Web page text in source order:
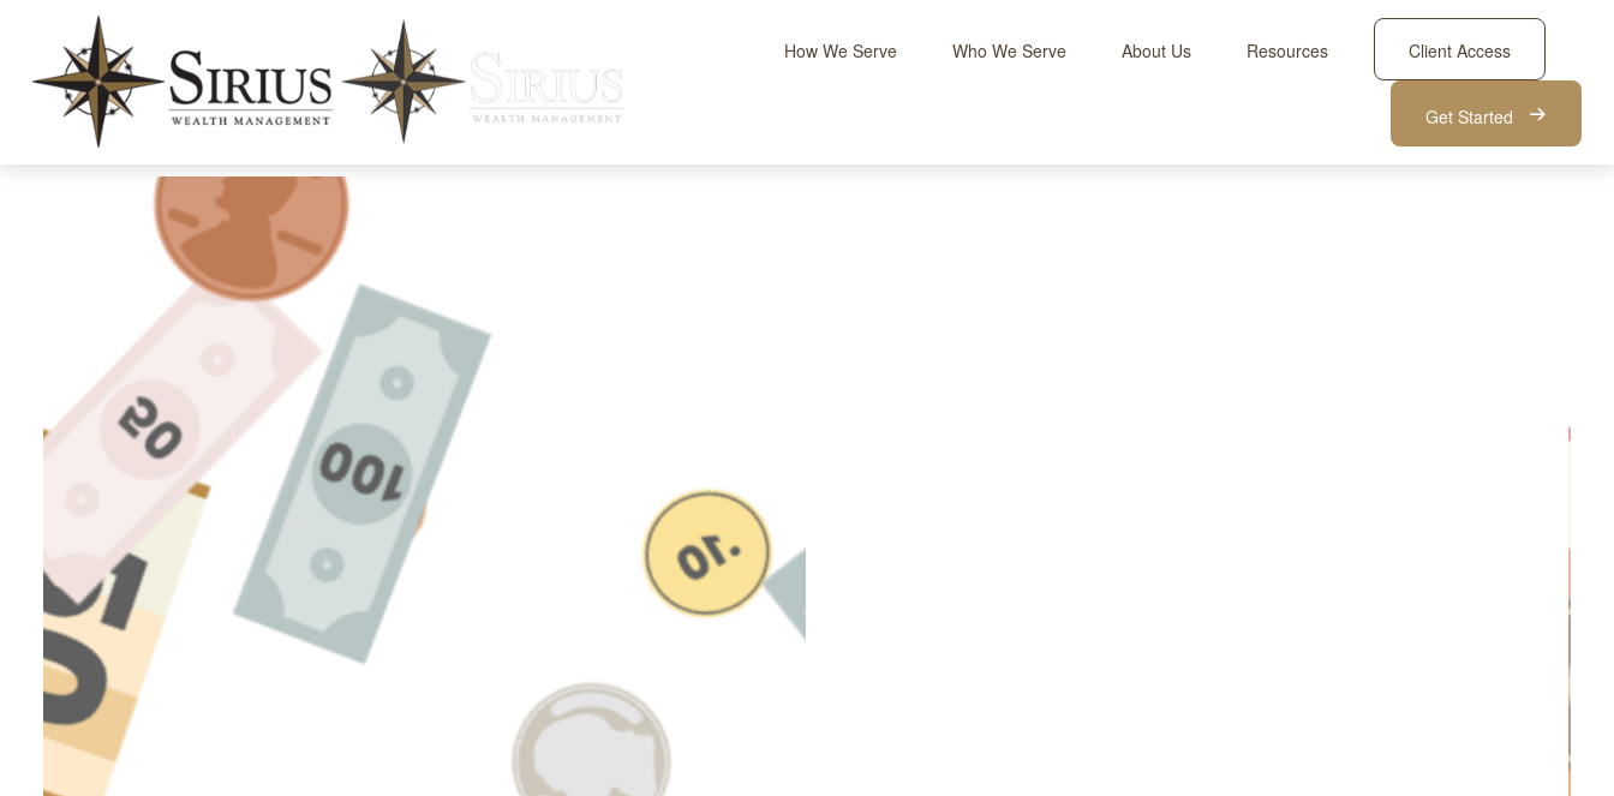
How We Serve Who We Serve About Us Resources Client Access
Get Started